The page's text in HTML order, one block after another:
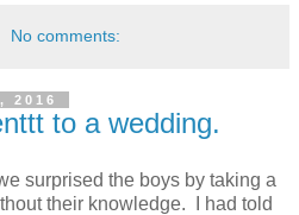
No comments:
2016
to a wedding.
surprised the boys by taking a
their knowledge. I had told